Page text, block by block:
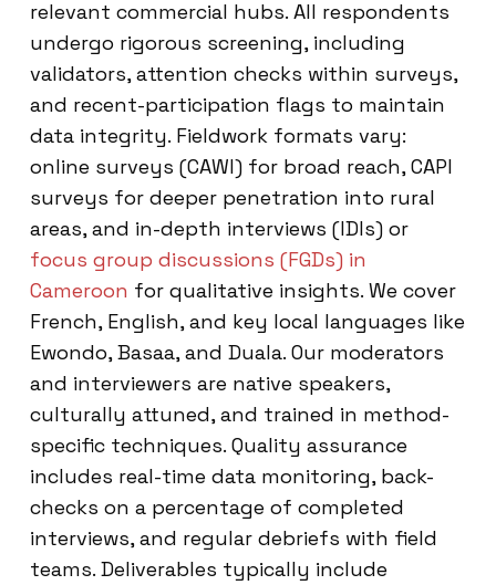
relevant commercial hubs. All respondents
undergo rigorous screening, including
validators, attention checks within surveys,
and recent-participation flags to maintain
data integrity. Fieldwork formats vary:
online surveys (CAWI) for broad reach, CAPI
surveys for deeper penetration into rural
areas, and in-depth interviews (IDIs) or
focus group discussions (FGDs) in
Cameroon for qualitative insights. We cover
French, English, and key local languages like
Ewondo, Basaa, and Duala. Our moderators
and interviewers are native speakers,
culturally attuned, and trained in method-
specific techniques. Quality assurance
includes real-time data monitoring, back-
checks on a percentage of completed
interviews, and regular debriefs with field
teams. Deliverables typically include